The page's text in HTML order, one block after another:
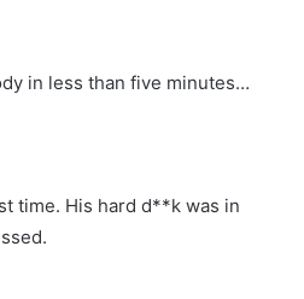
in less than five minutes…
time. His hard d**k was in